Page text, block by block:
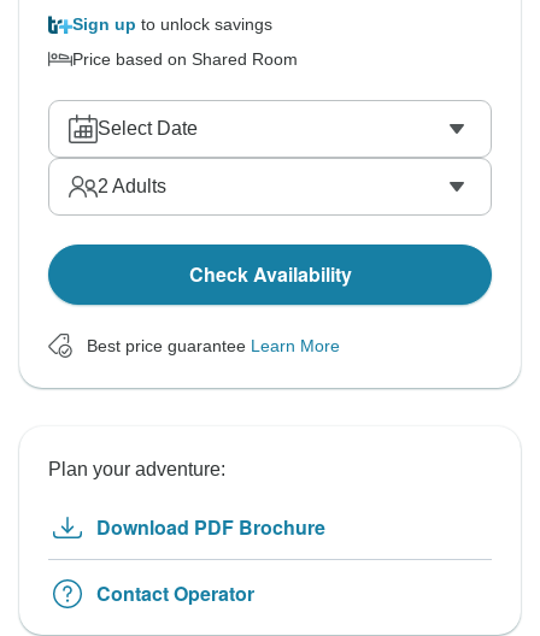
Sign up to unlock savings
Price based on Shared Room
Select Date
2 Adults
Check Availability
Best price guarantee Learn More
Plan your adventure:
Download PDF Brochure
Contact Operator